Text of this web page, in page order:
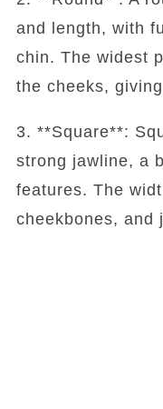
and length, with
chin. The widest
the cheeks,
3. **Square**:
strong jawline, a
features. The
cheekbones, and